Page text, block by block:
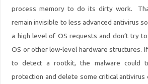
process memory to do its dirty work.
remain invisible to less advanced antivirus
a high level of OS requests and don’t try
OS or other low-level hardware structures.
to detect a rootkit, the malware could
protection and delete some critical antivirus